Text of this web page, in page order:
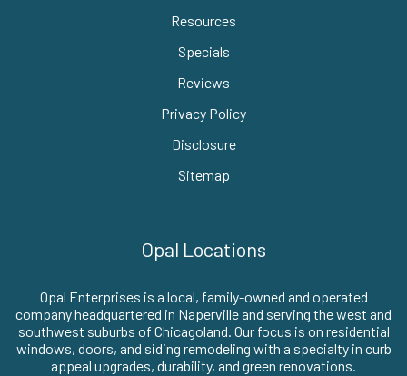
Resources
Specials
Reviews
Privacy Policy
Disclosure
Sitemap
Opal Locations
Opal Enterprises is a local, family-owned and operated
company headquartered in Naperville and serving the west and
southwest suburbs of Chicagoland. Our focus is on residential
windows, doors, and siding remodeling with a specialty in curb
appeal upgrades, durability, and green renovations.